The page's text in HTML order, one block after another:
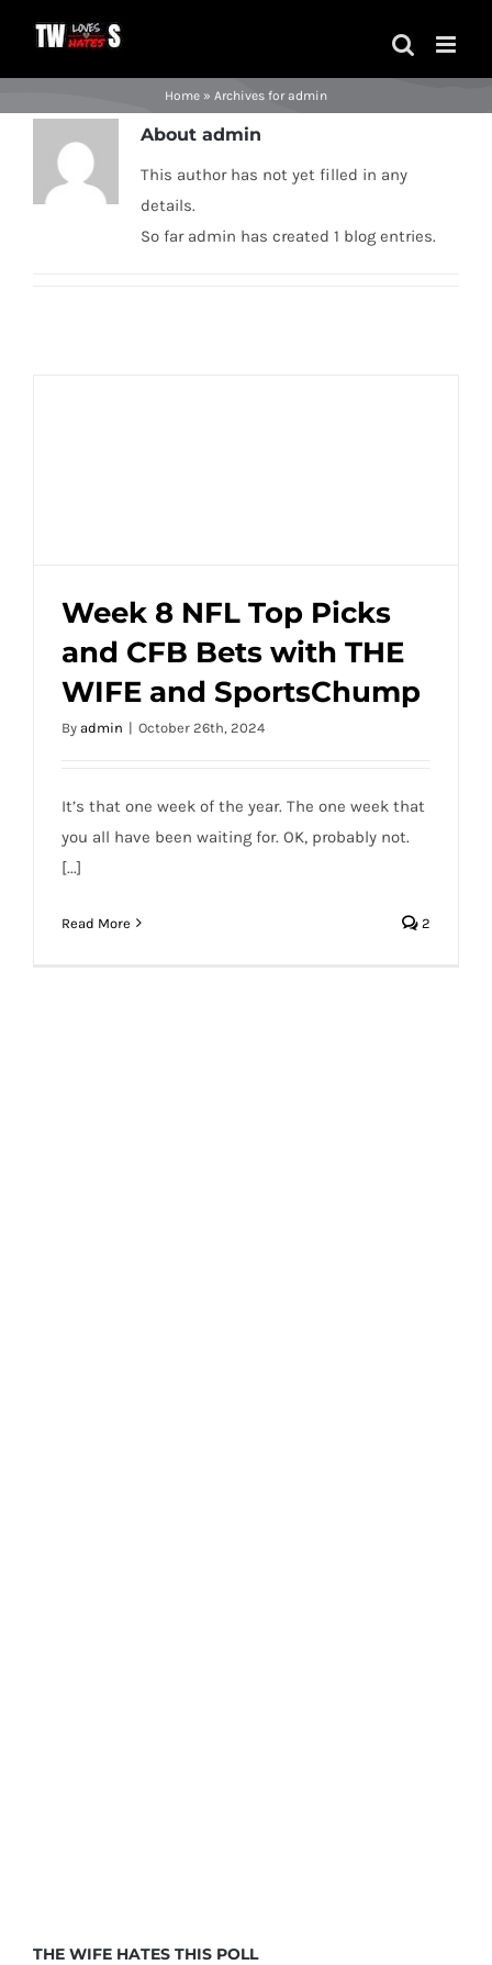
content
Home » Archives for admin
About admin
This author has not yet filled in any
details.
So far admin has created 1 blog entries.
Week 8 NFL Top Picks and CFB Bets with
THE WIFE and SportsChump
Week 8 NFL Top Picks
and CFB Bets with THE
WIFE and SportsChump
By admin | October 26th, 2024
It’s that one week of the year. The one week that
you all have been waiting for. OK, probably not.
[...]
Read More 2
THE WIFE HATES THIS POLL